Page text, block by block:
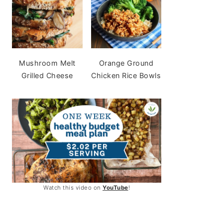
Mushroom Melt
Grilled Cheese
Orange Ground
Chicken Rice Bowls
Watch this video on YouTube!